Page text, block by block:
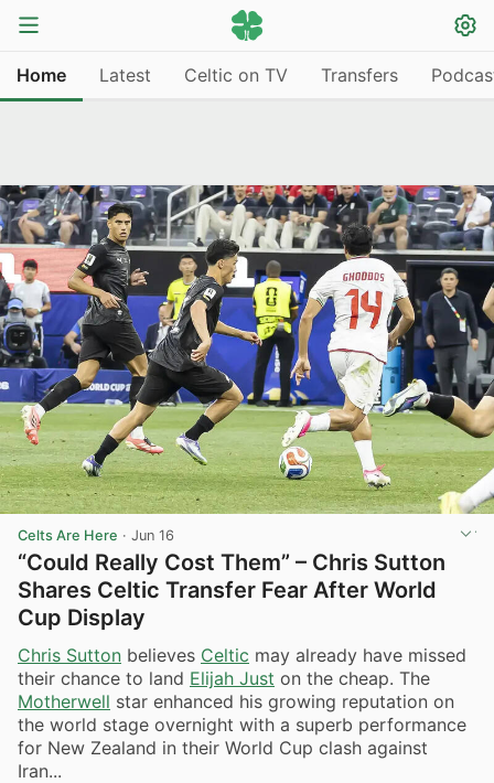
Home Latest Celtic on TV Transfers
Celts Are Here · Jun 16
“Could Really Cost Them” – Chris Sutton
Shares Celtic Transfer Fear After World
Cup Display
Chris Sutton believes Celtic may already have missed
their chance to land Elijah Just on the cheap. The
Motherwell star enhanced his growing reputation on
the world stage overnight with a superb performance
for New Zealand in their World Cup clash against
Iran...